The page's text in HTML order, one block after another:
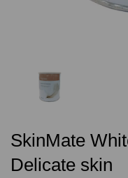
SkinMate
Delicate skin